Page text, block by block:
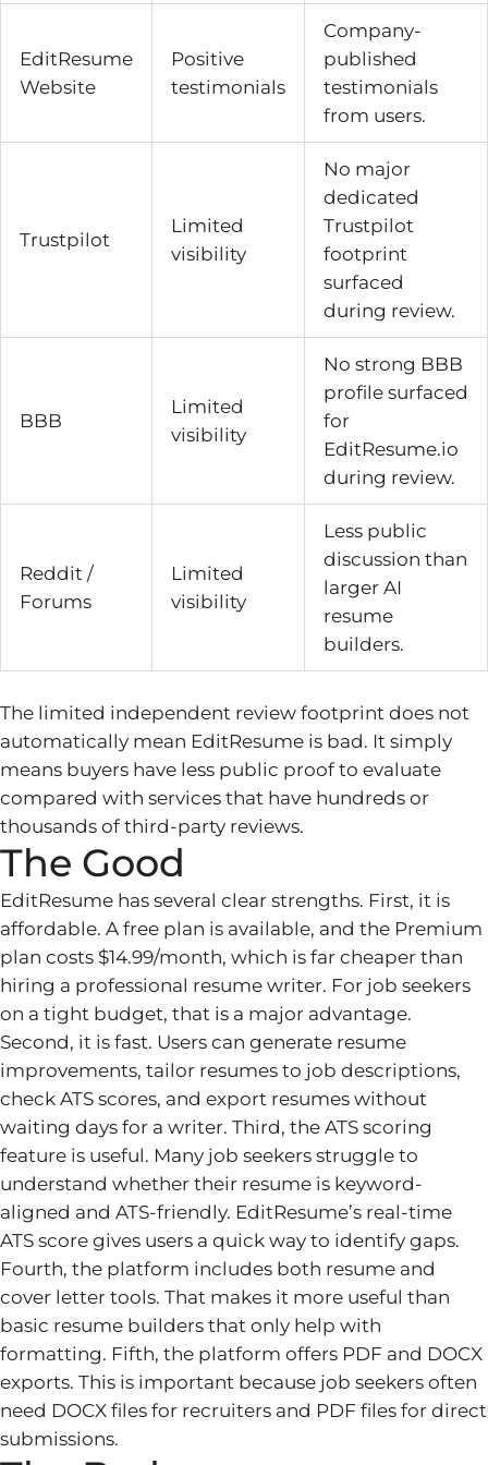
EditResume
Website
Positive
testimonials
Company-
published
testimonials
from users.
Trustpilot
Limited
visibility
No major
dedicated
Trustpilot
footprint
surfaced
during review.
BBB
Limited
visibility
No strong BBB
profile surfaced
for
EditResume.io
during review.
Reddit /
Forums
Limited
visibility
Less public
discussion than
larger AI
resume
builders.
The limited independent review footprint does not
automatically mean EditResume is bad. It simply
means buyers have less public proof to evaluate
compared with services that have hundreds or
thousands of third-party reviews.
The Good
EditResume has several clear strengths. First, it is
affordable. A free plan is available, and the Premium
plan costs $14.99/month, which is far cheaper than
hiring a professional resume writer. For job seekers
on a tight budget, that is a major advantage.
Second, it is fast. Users can generate resume
improvements, tailor resumes to job descriptions,
check ATS scores, and export resumes without
waiting days for a writer. Third, the ATS scoring
feature is useful. Many job seekers struggle to
understand whether their resume is keyword-
aligned and ATS-friendly. EditResume’s real-time
ATS score gives users a quick way to identify gaps.
Fourth, the platform includes both resume and
cover letter tools. That makes it more useful than
basic resume builders that only help with
formatting. Fifth, the platform offers PDF and DOCX
exports. This is important because job seekers often
need DOCX files for recruiters and PDF files for direct
submissions.